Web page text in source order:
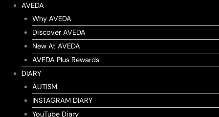
AVEDA
Why AVEDA
Discover AVEDA
New At AVEDA
AVEDA Plus Rewards
DIARY
AUTISM
INSTAGRAM DIARY
YouTube Diary